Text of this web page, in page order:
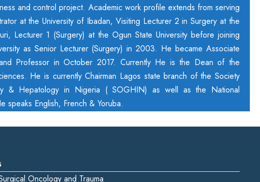
and control project. Academic work profile extends from serving
at the University of Ibadan, Visiting Lecturer 2 in Surgery at the
Lecturer 1 (Surgery) at the Ogun State University before joining
as Senior Lecturer (Surgery) in 2003. He became Associate
Professor in October 2017. Currently He is the Dean of the
He is currently Chairman Lagos state branch of the Society
& Hepatology in Nigeria ( SOGHIN) as well as the National
speaks English, French & Yoruba.
Oncology and Trauma